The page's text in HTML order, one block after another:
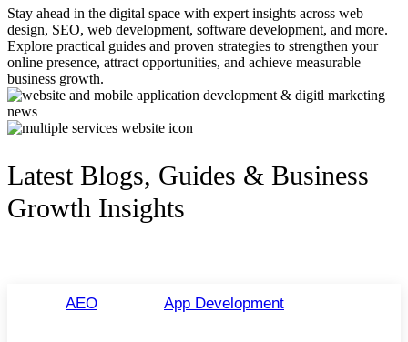
Stay ahead in the digital space with expert insights across web
design, SEO, web development, software development, and more.
Explore practical guides and proven strategies to strengthen your
online presence, attract opportunities, and achieve measurable
business growth.
Latest Blogs, Guides & Business
Growth Insights
AEO App Development